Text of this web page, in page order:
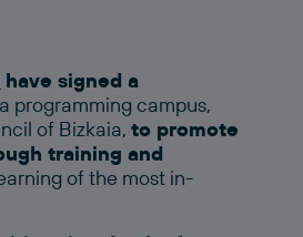
have signed a
programming campus,
of Bizkaia, to promote
training and
of the most in-